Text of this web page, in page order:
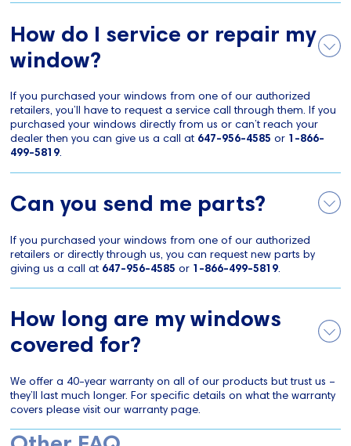
How do I service or repair my
window?
If you purchased your windows from one of our authorized
retailers, you’ll have to request a service call through them. If you
purchased your windows directly from us or can’t reach your
dealer then you can give us a call at 647-956-4585 or 1-866-
499-5819.
Can you send me parts?
If you purchased your windows from one of our authorized
retailers or directly through us, you can request new parts by
giving us a call at 647-956-4585 or 1-866-499-5819.
How long are my windows
covered for?
We offer a 40-year warranty on all of our products but trust us –
they’ll last much longer. For specific details on what the warranty
covers please visit our warranty page.